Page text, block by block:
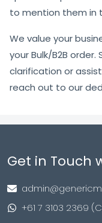
to mention them in
We value your
your Bulk/B2B
clarification or
reach out to our
Get in Touch
+61 7 3103 2369